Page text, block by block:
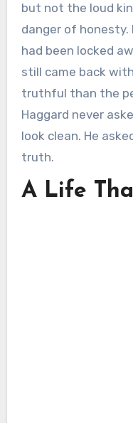
but not the loud
danger of honesty.
had been locked
still came back
truthful than the
Haggard never
look clean. He
truth.
A Life